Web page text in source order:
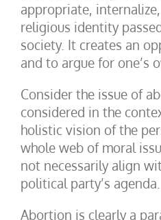
appropriate,
religious identity
society. It creates an
and to argue for one’s
Consider the issue of
considered in the
holistic vision of the
whole web of moral
not necessarily align
political party’s agenda.
Abortion is clearly a